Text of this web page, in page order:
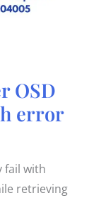
OSD
error
fail with
retrieving